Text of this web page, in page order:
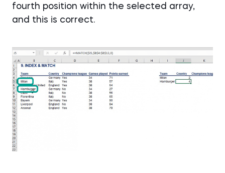
fourth position within the selected array,
and this is correct.